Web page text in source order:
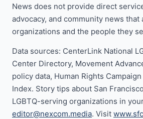
News does not provide direct
advocacy, and community news that
organizations and the people they
Data sources: CenterLink National
Center Directory, Movement
policy data, Human Rights
Index. Story tips about San
LGBTQ-serving organizations in
editor@nexcom.media. Visit